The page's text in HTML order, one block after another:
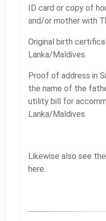
ID card or copy of
and/or mother with
Original birth
Lanka/Maldives.
Proof of address in
the name of the
utility bill for
Lanka/Maldives.
Likewise also see the
here.